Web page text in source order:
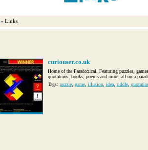
» Links
curiouser.co.uk
Home of the Paradoxical. Featuring puzzles,
quotations, books, poems and more, all on a
Tags: puzzle, game, illusion, idea, riddle,